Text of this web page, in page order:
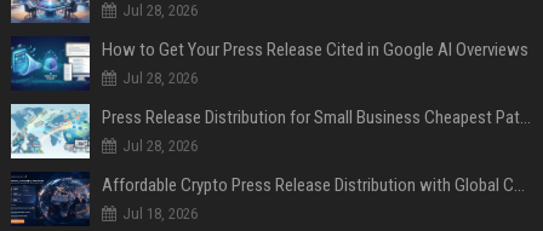
Jul 28, 2026
How to Get Your Press Release Cited in Google AI Overviews
Jul 28, 2026
Press Release Distribution for Small Business Cheapest Path to Real Coverage
Jul 28, 2026
Affordable Crypto Press Release Distribution with Global Coverage
Jul 18, 2026